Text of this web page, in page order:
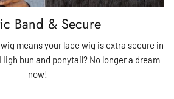
Band & Secure
means your lace wig is extra secure in
bun and ponytail? No longer a dream
now!